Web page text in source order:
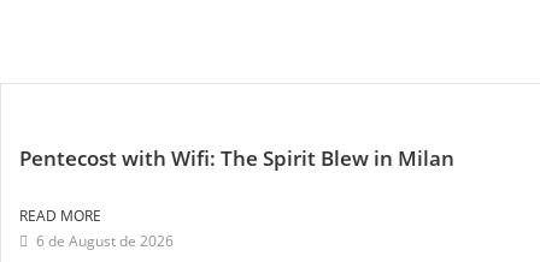
Pentecost with Wifi: The Spirit Blew in Milan
READ MORE
6 de August de 2026